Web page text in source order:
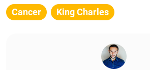
Cancer King Charles